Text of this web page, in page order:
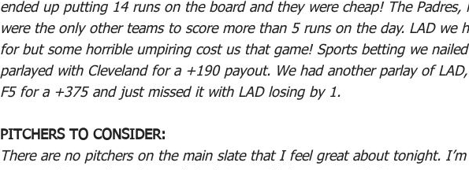
ended up putting 14 runs on the board and they were cheap! The Padres,
were the only other teams to score more than 5 runs on the day. LAD we
for but some horrible umpiring cost us that game! Sports betting we
parlayed with Cleveland for a +190 payout. We had another parlay of
F5 for a +375 and just missed it with LAD losing by 1.
PITCHERS TO CONSIDER:
There are no pitchers on the main slate that I feel great about tonight.